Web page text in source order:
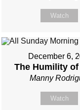
Watch
December 6,
The Humility
Manny
Watch